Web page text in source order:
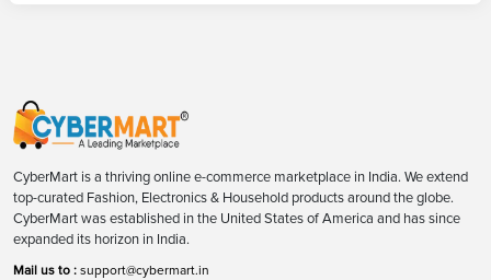
CyberMart is a thriving online e-commerce marketplace in India. We extend
top-curated Fashion, Electronics & Household products around the globe.
CyberMart was established in the United States of America and has since
expanded its horizon in India.
Mail us to : support@cybermart.in